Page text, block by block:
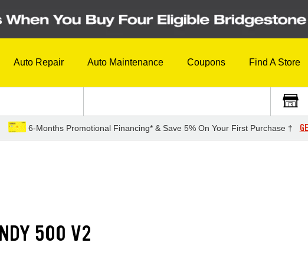
Auto Repair Auto Maintenance Coupons Find A Store
6-Months Promotional Financing* & Save 5% On Your First Purchase †
500 V2